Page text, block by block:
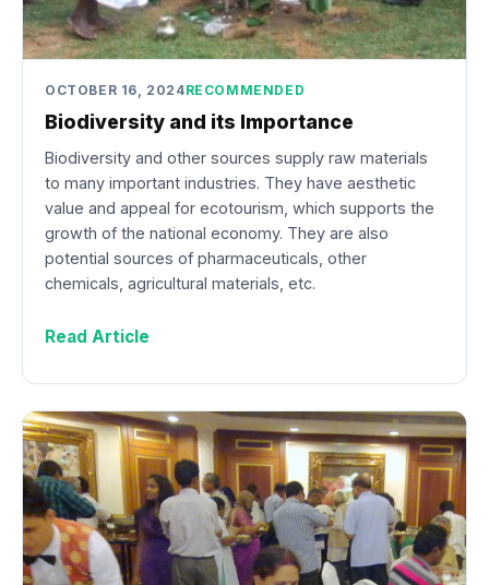
OCTOBER 16, 2024RECOMMENDED
Biodiversity and its Importance
Biodiversity and other sources supply raw materials
to many important industries. They have aesthetic
value and appeal for ecotourism, which supports the
growth of the national economy. They are also
potential sources of pharmaceuticals, other
chemicals, agricultural materials, etc.
Read Article